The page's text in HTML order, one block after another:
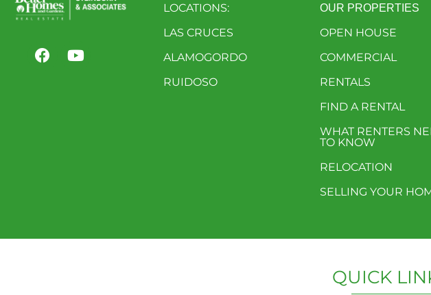
LOCATIONS:
LAS CRUCES
ALAMOGORDO
RUIDOSO
OUR PROPERTIES
OPEN HOUSE
COMMERCIAL
RENTALS
FIND A RENTAL
WHAT RENTERS
TO KNOW
RELOCATION
SELLING YOUR
QUICK